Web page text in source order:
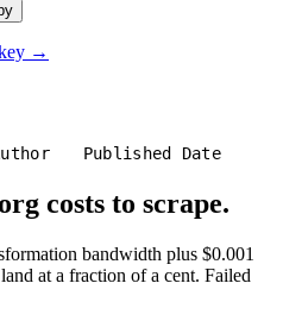
→
Published Date
costs to scrape.
bandwidth plus $0.001
at a fraction of a cent. Failed